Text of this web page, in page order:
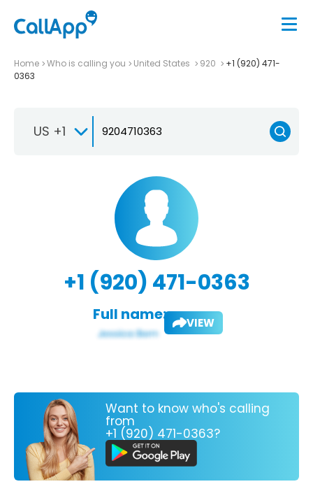
Home Who is calling you United States 920
+1 (920) 471-
0363
US +1
+1 (920) 471-0363
Full name: VIEW
Want to know who's calling
from
+1 (920) 471-0363?